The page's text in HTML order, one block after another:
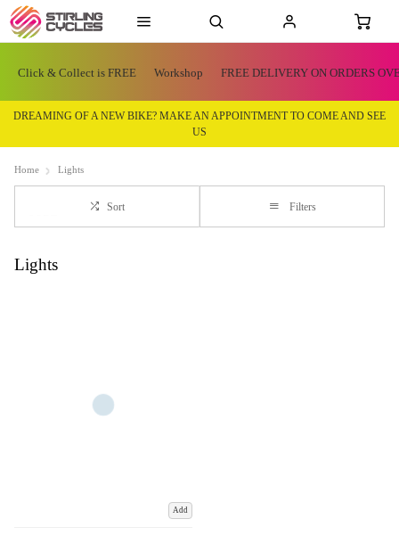
Click & Collect is FREE Workshop FREE DELIVERY ON ORDERS
DREAMING OF A NEW BIKE? MAKE AN APPOINTMENT TO COME AND SEE
US
Home Lights
Sort Filters
Lights
Add